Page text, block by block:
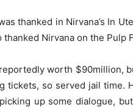
thanked in Nirvana’s In
Nirvana on the Pulp
worth $90million,
tickets, so served jail time.
up some dialogue,